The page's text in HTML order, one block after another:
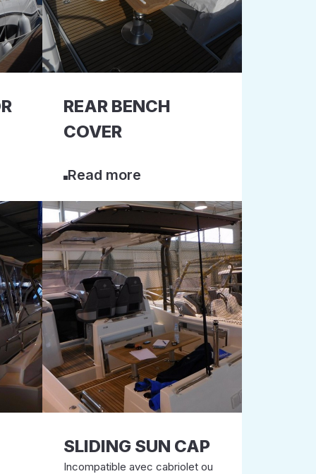
REAR BENCH
COVER
Read more
SLIDING SUN CAP
Incompatible avec cabriolet ou